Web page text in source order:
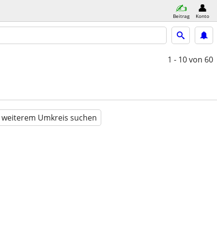
Beitrag Konto
1 - 10von 60
Umkreis suchen